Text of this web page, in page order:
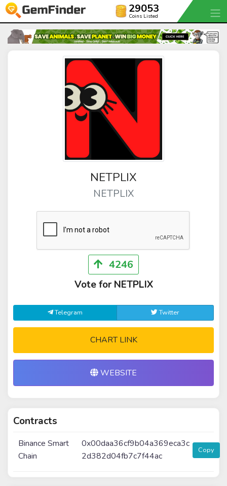
29053
Coins Listed
NETPLIX
NETPLIX
4246
Vote for NETPLIX
Telegram Twitter
CHART LINK
WEBSITE
Contracts
Binance Smart
Chain
0x00daa36cf9b04a369eca3c
2d382d04fb7c7f44ac
Copy